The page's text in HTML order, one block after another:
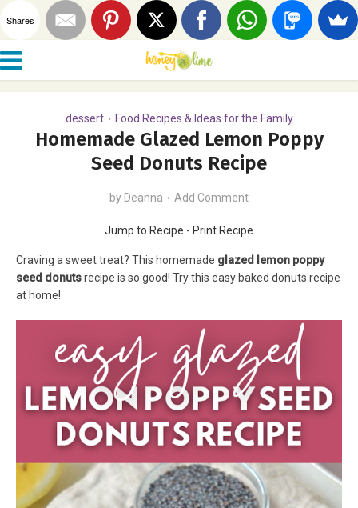
dessert • Food Recipes & Ideas for the Family
Homemade Glazed Lemon Poppy
Seed Donuts Recipe
by Deanna Add Comment
Jump to Recipe - Print Recipe
Craving a sweet treat? This homemade glazed lemon poppy
seed donutsrecipe is so good! Try this easy baked donuts recipe
at home!
Shares